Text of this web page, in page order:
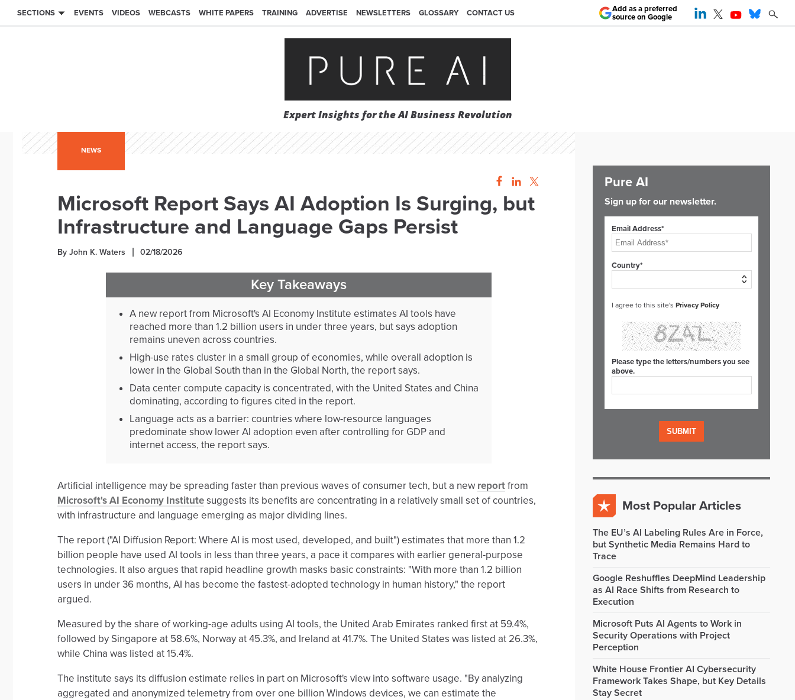
SECTIONS EVENTS VIDEOS WEBCASTS WHITE PAPERS TRAINING ADVERTISE NEWSLETTERS GLOSSARY CONTACT US
Expert Insights for the AI Business Revolution
Add as a preferred
source on Google
NEWS
Microsoft Report Says AI Adoption Is Surging, but
Infrastructure and Language Gaps Persist
By John K. Waters 02/18/2026
Key Takeaways
A new report from Microsoft's AI Economy Institute estimates AI tools have
reached more than 1.2 billion users in under three years, but says adoption
remains uneven across countries.
High-use rates cluster in a small group of economies, while overall adoption is
lower in the Global South than in the Global North, the report says.
Data center compute capacity is concentrated, with the United States and China
dominating, according to figures cited in the report.
Language acts as a barrier: countries where low-resource languages
predominate show lower AI adoption even after controlling for GDP and
internet access, the report says.
Artificial intelligence may be spreading faster than previous waves of consumer tech, but a new reportfrom
Microsoft's AI Economy Institutesuggests its benefits are concentrating in a relatively small set of countries,
with infrastructure and language emerging as major dividing lines.
The report ("AI Diffusion Report: Where AI is most used, developed, and built") estimates that more than 1.2
billion people have used AI tools in less than three years, a pace it compares with earlier general-purpose
technologies. It also argues that rapid headline growth masks basic constraints: "With more than 1.2 billion
users in under 36 months, AI has become the fastest-adopted technology in human history," the report
argued.
Measured by the share of working-age adults using AI tools, the United Arab Emirates ranked first at 59.4%,
followed by Singapore at 58.6%, Norway at 45.3%, and Ireland at 41.7%. The United States was listed at 26.3%,
while China was listed at 15.4%.
The institute says its diffusion estimate relies in part on Microsoft's view into software usage. "By analyzing
aggregated and anonymized telemetry from over one billion Windows devices, we can estimate the
Pure AI
Sign up for our newsletter.
Email Address*
Country*
I agree to this site's Privacy Policy
Please type the letters/numbers you see
above.
Most Popular Articles
The EU’s AI Labeling Rules Are in Force,
but Synthetic Media Remains Hard to
Trace
Google Reshuffles DeepMind Leadership
as AI Race Shifts from Research to
Execution
Microsoft Puts AI Agents to Work in
Security Operations with Project
Perception
White House Frontier AI Cybersecurity
Framework Takes Shape, but Key Details
Stay Secret